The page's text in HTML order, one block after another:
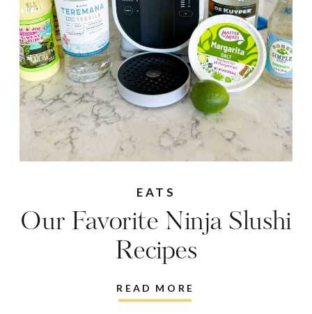
READ MORE
EATS
Our Favorite Ninja Slushi
Recipes